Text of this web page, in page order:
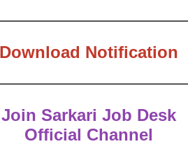
Download Notification
Join Sarkari Job Desk
Official Channel